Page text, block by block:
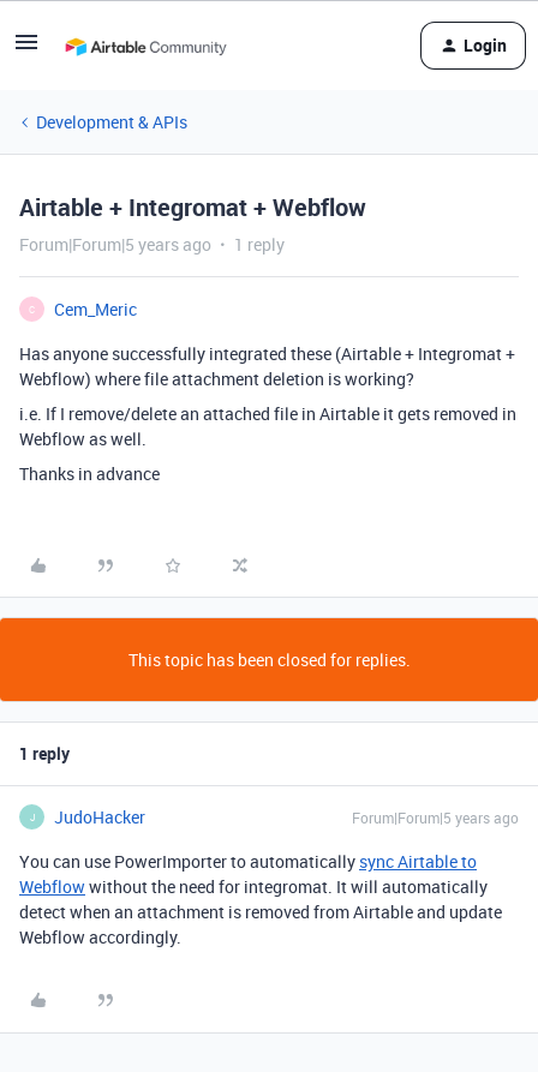
Login
Development & APIs
Airtable + Integromat + Webflow
Forum|Forum|5 years ago 1 reply
C
Cem_Meric
Has anyone successfully integrated these (Airtable + Integromat +
Webflow) where file attachment deletion is working?
i.e. If I remove/delete an attached file in Airtable it gets removed in
Webflow as well.
Thanks in advance
This topic has been closed for replies.
1 reply
J JudoHacker Forum|Forum|5 years ago
You can use PowerImporter to automatically sync Airtable to
Webflowwithout the need for integromat. It will automatically
detect when an attachment is removed from Airtable and update
Webflow accordingly.